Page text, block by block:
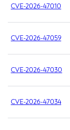
CVE-2026-47010
CVE-2026-47059
CVE-2026-47030
CVE-2026-47034